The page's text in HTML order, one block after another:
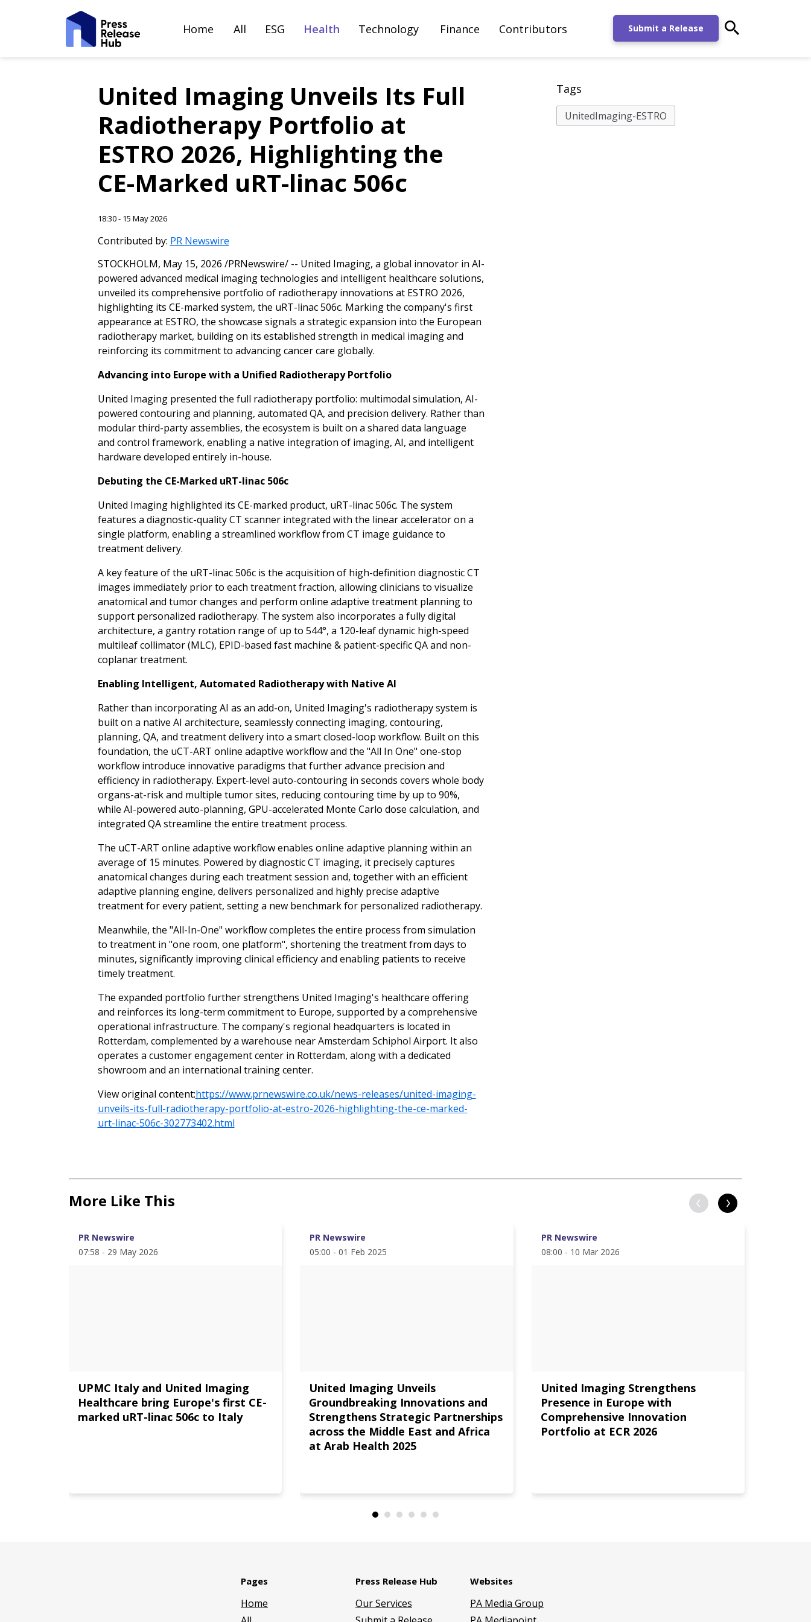
Home All ESG Health Technology Finance Contributors Submit a Release
United Imaging Unveils Its Full
Radiotherapy Portfolio at
ESTRO 2026, Highlighting the
CE-Marked uRT-linac 506c
18:30 - 15 May 2026
Contributed by: PR Newswire
STOCKHOLM, May 15, 2026 /PRNewswire/ -- United Imaging, a global innovator in AI-
powered advanced medical imaging technologies and intelligent healthcare solutions,
unveiled its comprehensive portfolio of radiotherapy innovations at ESTRO 2026,
highlighting its CE-marked system, the uRT-linac 506c. Marking the company's first
appearance at ESTRO, the showcase signals a strategic expansion into the European
radiotherapy market, building on its established strength in medical imaging and
reinforcing its commitment to advancing cancer care globally.
Advancing into Europe with a Unified Radiotherapy Portfolio
United Imaging presented the full radiotherapy portfolio: multimodal simulation, AI-
powered contouring and planning, automated QA, and precision delivery. Rather than
modular third-party assemblies, the ecosystem is built on a shared data language
and control framework, enabling a native integration of imaging, AI, and intelligent
hardware developed entirely in-house.
Debuting the CE-Marked uRT-linac 506c
United Imaging highlighted its CE-marked product, uRT-linac 506c. The system
features a diagnostic-quality CT scanner integrated with the linear accelerator on a
single platform, enabling a streamlined workflow from CT image guidance to
treatment delivery.
A key feature of the uRT-linac 506c is the acquisition of high-definition diagnostic CT
images immediately prior to each treatment fraction, allowing clinicians to visualize
anatomical and tumor changes and perform online adaptive treatment planning to
support personalized radiotherapy. The system also incorporates a fully digital
architecture, a gantry rotation range of up to 544°, a 120-leaf dynamic high-speed
multileaf collimator (MLC), EPID-based fast machine & patient-specific QA and non-
coplanartreatment.
Enabling Intelligent, Automated Radiotherapy with Native AI
Rather than incorporating AI as an add-on, United Imaging's radiotherapy system is
built on a native AI architecture, seamlessly connecting imaging, contouring,
planning, QA, and treatment delivery into a smart closed-loop workflow. Built on this
foundation, the uCT-ART online adaptive workflow and the "All In One" one-stop
workflow introduce innovative paradigms that further advance precision and
efficiency in radiotherapy. Expert-level auto-contouring in seconds covers whole body
organs-at-risk and multiple tumor sites, reducing contouring time by up to 90%,
while AI-powered auto-planning, GPU-accelerated Monte Carlo dose calculation, and
integrated QA streamline the entire treatment process.
The uCT-ART online adaptive workflow enables online adaptive planning within an
average of 15 minutes. Powered by diagnostic CT imaging, it precisely captures
anatomical changes during each treatment session and, together with an efficient
adaptive planning engine, delivers personalized and highly precise adaptive
treatment for every patient, setting a new benchmark for personalized radiotherapy.
Meanwhile, the "All-In-One" workflow completes the entire process from simulation
to treatment in "one room, one platform", shortening the treatment from days to
minutes, significantly improving clinical efficiency and enabling patients to receive
timely treatment.
The expanded portfolio further strengthens United Imaging's healthcare offering
and reinforces its long-term commitment to Europe, supported by a comprehensive
operational infrastructure. The company's regional headquarters is located in
Rotterdam, complemented by a warehouse near Amsterdam Schiphol Airport. It also
operates a customer engagement center in Rotterdam, along with a dedicated
showroom and an international training center.
View original content:https://www.prnewswire.co.uk/news-releases/united-imaging-
unveils-its-full-radiotherapy-portfolio-at-estro-2026-highlighting-the-ce-marked-
urt-linac-506c-302773402.html
Tags
UnitedImaging-ESTRO
More Like This
PR Newswire
07:58 - 29 May 2026
UPMC Italy and United Imaging
Healthcare bring Europe's first CE-
marked uRT-linac 506c to Italy
PR Newswire
05:00 - 01 Feb 2025
United Imaging Unveils
Groundbreaking Innovations and
Strengthens Strategic Partnerships
across the Middle East and Africa
at Arab Health 2025
PR Newswire
08:00 - 10 Mar 2026
United Imaging Strengthens
Presence in Europe with
Comprehensive Innovation
Portfolio at ECR 2026
Pages
Home
Press Release Hub
Our Services
Websites
PA Media Group